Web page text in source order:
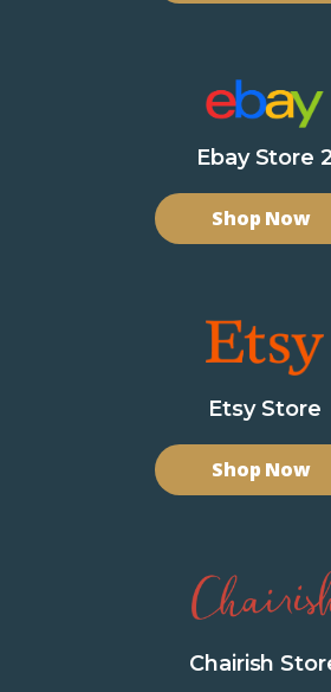
Ebay Store 2
Shop Now
Etsy Store
Shop Now
Chairish